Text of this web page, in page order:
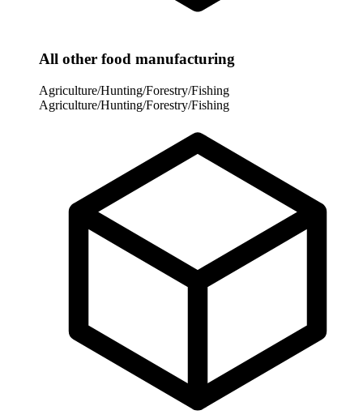
All other food manufacturing
Agriculture/Hunting/Forestry/Fishing
Agriculture/Hunting/Forestry/Fishing